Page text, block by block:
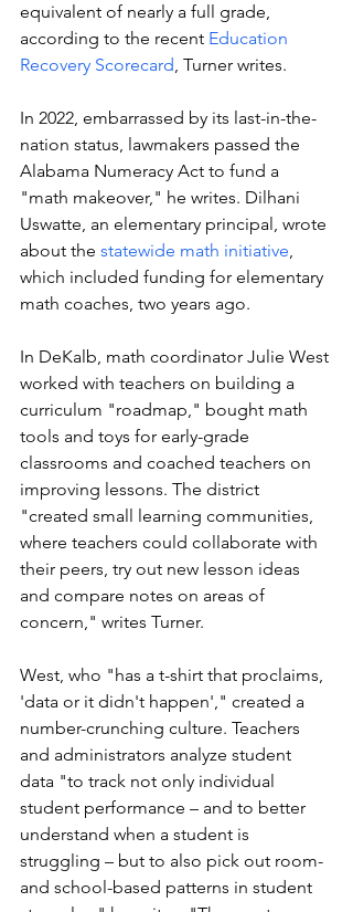
equivalent of nearly a full grade,
according to the recent Education
Recovery Scorecard, Turner writes.
In 2022, embarrassed by its last-in-the-
nation status, lawmakers passed the
Alabama Numeracy Act to fund a
"math makeover," he writes. Dilhani
Uswatte, an elementary principal, wrote
about the statewide math initiative,
which included funding for elementary
math coaches, two years ago.
In DeKalb, math coordinator Julie West
worked with teachers on building a
curriculum "roadmap," bought math
tools and toys for early-grade
classrooms and coached teachers on
improving lessons. The district
"created small learning communities,
where teachers could collaborate with
their peers, try out new lesson ideas
and compare notes on areas of
concern," writes Turner.
West, who "has a t-shirt that proclaims,
'data or it didn't happen'," created a
number-crunching culture. Teachers
and administrators analyze student
data "to track not only individual
student performance – and to better
understand when a student is
struggling – but to also pick out room-
and school-based patterns in student